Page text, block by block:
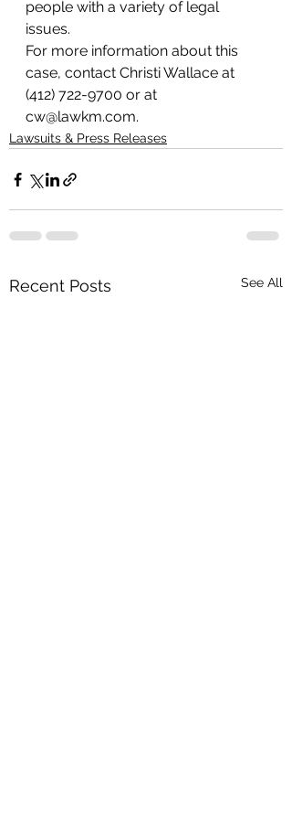
people with a variety of legal
issues.
For more information about this
case, contact Christi Wallace at
(412) 722-9700 or at
cw@lawkm.com.
Lawsuits & Press Releases
Recent Posts See All